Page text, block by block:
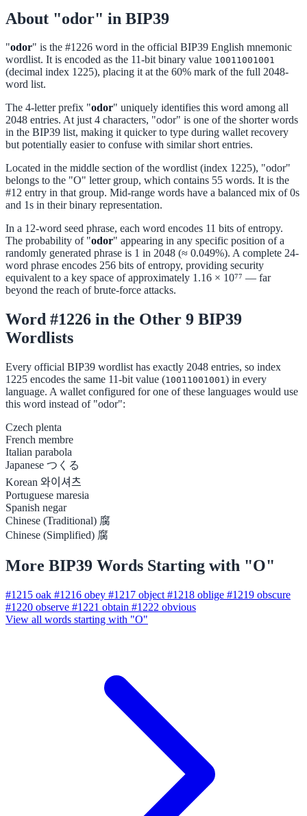
About "odor" in BIP39
"odor" is the #1226 word in the official BIP39 English mnemonic
wordlist. It is encoded as the 11-bit binary value 10011001001
(decimal index 1225), placing it at the 60% mark of the full 2048-
word list.
The 4-letter prefix "odor" uniquely identifies this word among all
2048 entries. At just 4 characters, "odor" is one of the shorter words
in the BIP39 list, making it quicker to type during wallet recovery
but potentially easier to confuse with similar short entries.
Located in the middle section of the wordlist (index 1225), "odor"
belongs to the "O" letter group, which contains 55 words. It is the
#12 entry in that group. Mid-range words have a balanced mix of 0s
and 1s in their binary representation.
In a 12-word seed phrase, each word encodes 11 bits of entropy.
The probability of "odor" appearing in any specific position of a
randomly generated phrase is 1 in 2048 (≈ 0.049%). A complete 24-
word phrase encodes 256 bits of entropy, providing security
equivalent to a key space of approximately 1.16 × 10⁷⁷ — far
beyond the reach of brute-force attacks.
Word #1226 in the Other 9 BIP39
Wordlists
Every official BIP39 wordlist has exactly 2048 entries, so index
1225 encodes the same 11-bit value (10011001001) in every
language. A wallet configured for one of these languages would use
this word instead of "odor":
Czech plenta
French membre
Italian parabola
Japanese つくる
Korean 와이셔츠
Portuguese maresia
Spanish negar
Chinese (Traditional) 腐
Chinese (Simplified) 腐
More BIP39 Words Starting with "O"
#1215 oak #1216 obey #1217 object #1218 oblige #1219 obscure
#1220 observe #1221 obtain #1222 obvious
View all words starting with "O"